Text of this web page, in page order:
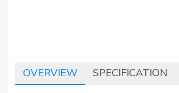
OVERVIEW SPECIFICATION